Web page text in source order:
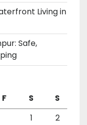
Living in
Safe,
F S
S
1
2